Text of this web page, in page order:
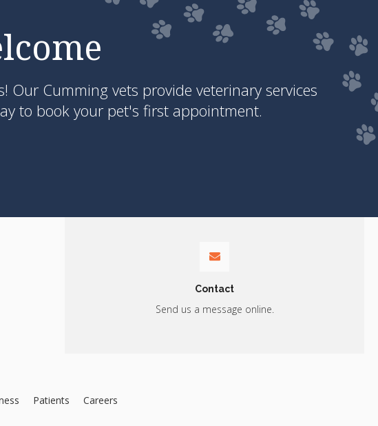
Our Cumming vets provide veterinary services
to book your pet's first appointment.
Contact
Send us a message online.
Patients
Careers